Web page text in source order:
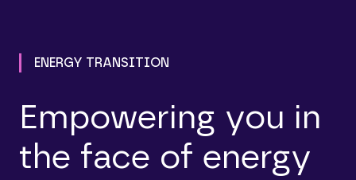
ENERGY TRANSITION
Empowering you in
the face of energy